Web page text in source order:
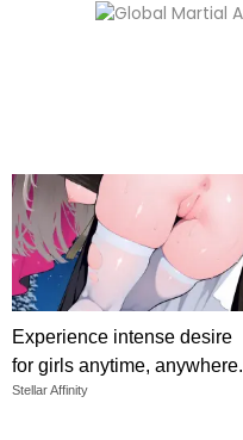
Experience intense desire
for girls anytime, anywhere.
Stellar Affinity